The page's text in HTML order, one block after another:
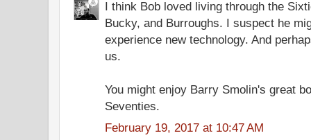
I think Bob loved living through the
Bucky, and Burroughs. I suspect he
experience new technology. And
us.
You might enjoy Barry Smolin's great
Seventies.
February 19, 2017 at 10:47 AM